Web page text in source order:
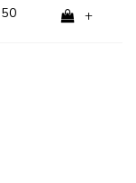
+